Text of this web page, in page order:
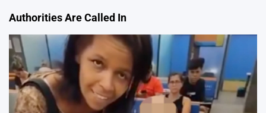
Authorities Are Called In